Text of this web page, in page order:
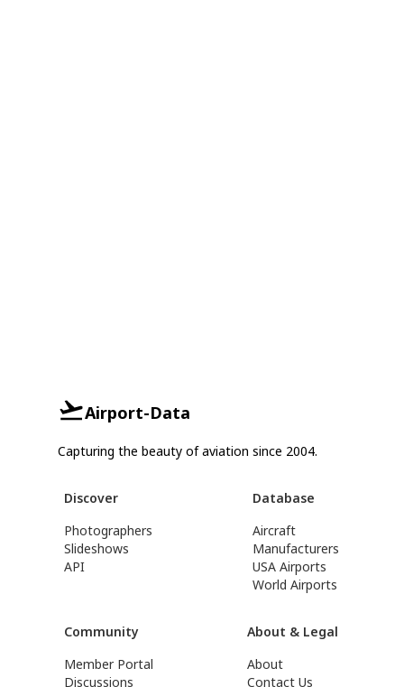
Airport-Data
Capturing the beauty of aviation since 2004.
Discover
Photographers
Slideshows
API
Database
Aircraft
Manufacturers
USA Airports
World Airports
Community
Member Portal
Discussions
About & Legal
About
Contact Us